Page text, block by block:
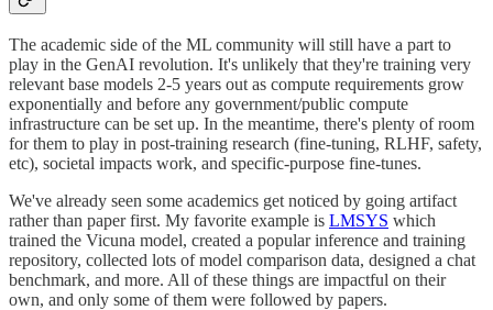
The academic side of the ML community will still have a part to
play in the GenAI revolution. It's unlikely that they're training very
relevant base models 2-5 years out as compute requirements grow
exponentially and before any government/public compute
infrastructure can be set up. In the meantime, there's plenty of room
for them to play in post-training research (fine-tuning, RLHF, safety,
etc), societal impacts work, and specific-purpose fine-tunes.
We've already seen some academics get noticed by going artifact
rather than paper first. My favorite example is LMSYS which
trained the Vicuna model, created a popular inference and training
repository, collected lots of model comparison data, designed a chat
benchmark, and more. All of these things are impactful on their
own, and only some of them were followed by papers.